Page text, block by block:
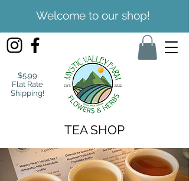
Welcome to our shop!
$5.99
Flat Rate
Shipping!
TEA SHOP